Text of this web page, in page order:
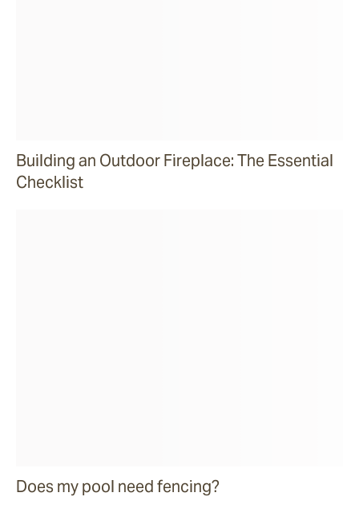
Building an Outdoor Fireplace: The Essential
Checklist
Does my pool need fencing?